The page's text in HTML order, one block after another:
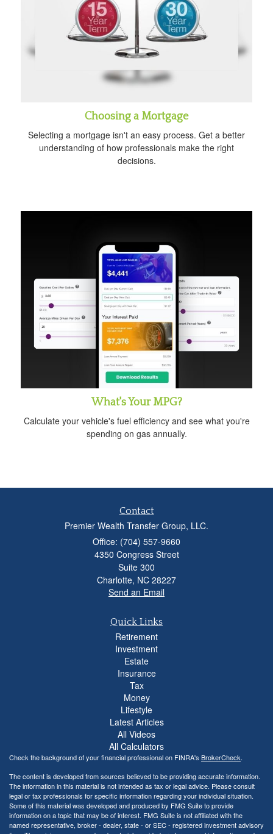
Choosing a Mortgage
Selecting a mortgage isn't an easy process. Get a better
understanding of how professionals make the right
decisions.
What's Your MPG?
Calculate your vehicle's fuel efficiency and see what you're
spending on gas annually.
Contact
Premier Wealth Transfer Group, LLC.
Office: (704) 557-9660
4350 Congress Street
Suite 300
Charlotte, NC 28227
Send an Email
Quick Links
Retirement
Investment
Estate
Insurance
Tax
Money
Lifestyle
Latest Articles
All Videos
All Calculators
Check the background of your financial professional on FINRA's BrokerCheck.
The content is developed from sources believed to be providing accurate information.
The information in this material is not intended as tax or legal advice. Please consult
legal or tax professionals for specific information regarding your individual situation.
Some of this material was developed and produced by FMG Suite to provide
information on a topic that may be of interest. FMG Suite is not affiliated with the
named representative, broker - dealer, state - or SEC - registered investment advisory